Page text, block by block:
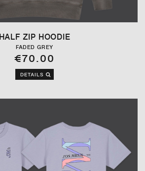
HALF ZIP HOODIE
FADED GREY
€70.00
DETAILS